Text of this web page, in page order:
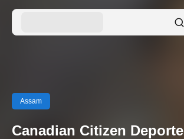
Assam
Canadian Citizen